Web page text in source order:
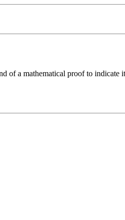
of a mathematical proof to indicate